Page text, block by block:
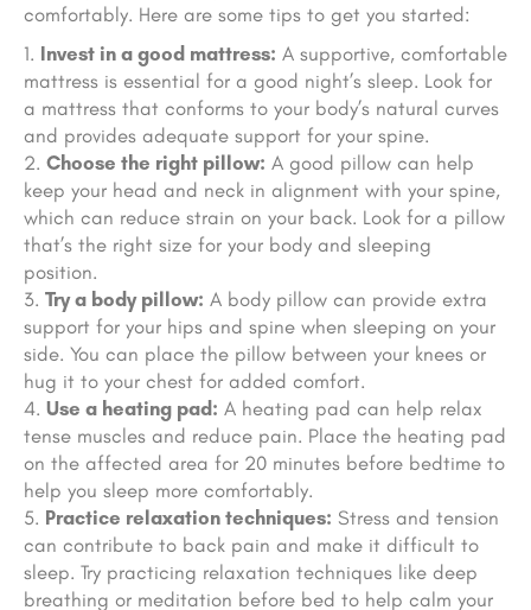
comfortably. Here are some tips to get you started:
Invest in a good mattress: A supportive, comfortable
mattress is essential for a good night’s sleep. Look for
a mattress that conforms to your body’s natural curves
and provides adequate support for your spine.
Choose the right pillow: A good pillow can help
keep your head and neck in alignment with your spine,
which can reduce strain on your back. Look for a pillow
that’s the right size for your body and sleeping
position.
Try a body pillow: A body pillow can provide extra
support for your hips and spine when sleeping on your
side. You can place the pillow between your knees or
hug it to your chest for added comfort.
Use a heating pad: A heating pad can help relax
tense muscles and reduce pain. Place the heating pad
on the affected area for 20 minutes before bedtime to
help you sleep more comfortably.
Practice relaxation techniques: Stress and tension
can contribute to back pain and make it difficult to
sleep. Try practicing relaxation techniques like deep
breathing or meditation before bed to help calm your